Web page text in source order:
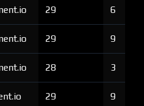
29 6
29 9
28 3
29 9